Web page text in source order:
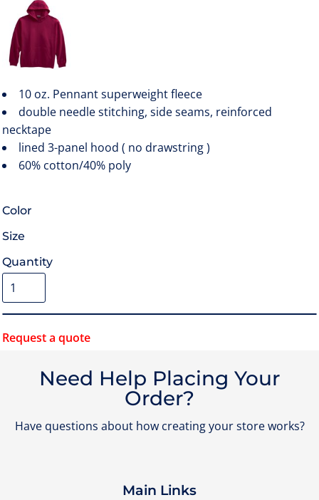
10 oz. Pennant superweight fleece
double needle stitching, side seams, reinforced
necktape
lined 3-panel hood ( no drawstring )
60% cotton/40% poly
Color
Size
Quantity
Request a quote
Need Help Placing Your
Order?
Have questions about how creating your store works?
Main Links